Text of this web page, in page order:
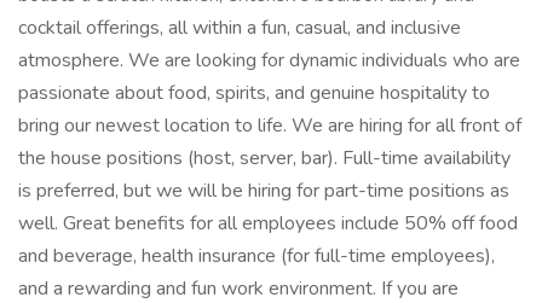
cocktail offerings, all within a fun, casual, and inclusive
atmosphere. We are looking for dynamic individuals who are
passionate about food, spirits, and genuine hospitality to
bring our newest location to life. We are hiring for all front of
the house positions (host, server, bar). Full-time availability
is preferred, but we will be hiring for part-time positions as
well. Great benefits for all employees include 50% off food
and beverage, health insurance (for full-time employees),
and a rewarding and fun work environment. If you are